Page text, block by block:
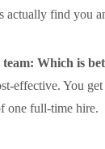
actually find you
Which is
effective. You
one full-time hire.